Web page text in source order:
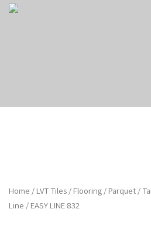
Home / LVT Tiles / Flooring / Parquet /
Line / EASY LINE 832